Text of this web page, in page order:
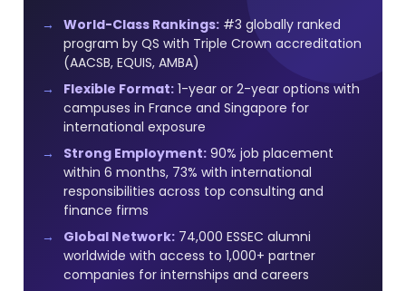
World-Class Rankings: #3 globally ranked
program by QS with Triple Crown accreditation
(AACSB, EQUIS, AMBA)
Flexible Format: 1-year or 2-year options with
campuses in France and Singapore for
international exposure
Strong Employment: 90% job placement
within 6 months, 73% with international
responsibilities across top consulting and
finance firms
Global Network: 74,000 ESSEC alumni
worldwide with access to 1,000+ partner
companies for internships and careers